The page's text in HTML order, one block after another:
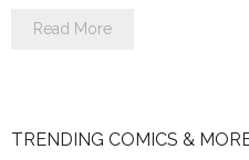
Read More
TRENDING COMICS &